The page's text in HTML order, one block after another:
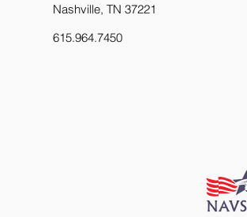
Nashville, TN 37221
615.964.7450